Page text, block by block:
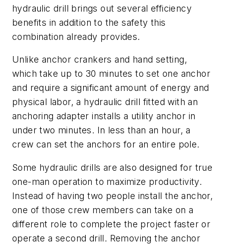
hydraulic drill brings out several efficiency
benefits in addition to the safety this
combination already provides.
Unlike anchor crankers and hand setting,
which take up to 30 minutes to set one anchor
and require a significant amount of energy and
physical labor, a hydraulic drill fitted with an
anchoring adapter installs a utility anchor in
under two minutes. In less than an hour, a
crew can set the anchors for an entire pole.
Some hydraulic drills are also designed for true
one-man operation to maximize productivity.
Instead of having two people install the anchor,
one of those crew members can take on a
different role to complete the project faster or
operate a second drill. Removing the anchor